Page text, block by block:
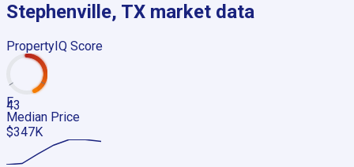
Stephenville, TX market data
PropertyIQ Score
43
F
Median Price
$347K